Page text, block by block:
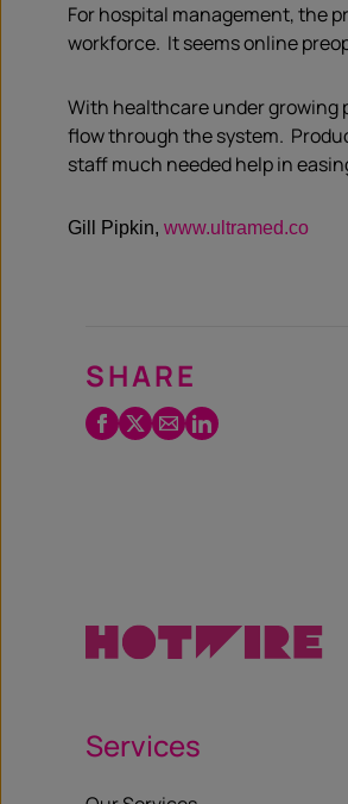
For hospital management, the
workforce. It seems online
With healthcare under growing
flow through the system.
staff much needed help in
Gill Pipkin, www.ultramed.co
SHARE
Facebook
Twitter
EmailLinkedIn
Services